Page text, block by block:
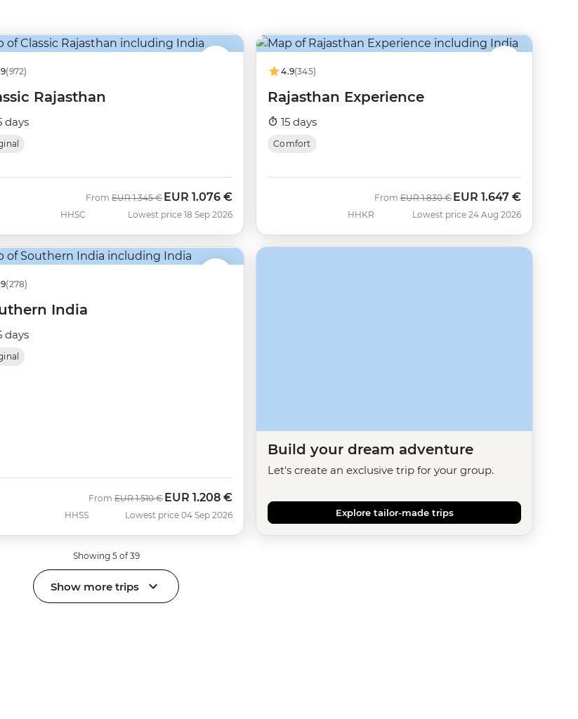
(972)
Rajasthan
days
HHSC
FromWas
EUR 1.345 €Now
EUR 1.076 €
Lowest price 18 Sep 2026
4.9(345)
Rajasthan Experience
15 days
Comfort
HHKR
From Was
EUR 1.830 €Now
EUR 1.647 €
Lowest price 24 Aug 2026
(278)
India
days
HHSS
FromWas
EUR 1.510 €Now
EUR 1.208 €
Lowest price 04 Sep 2026
Build your dream adventure
Let's create an exclusive trip for your group.
Explore tailor-made trips
Showing 5 of 39
Show more trips